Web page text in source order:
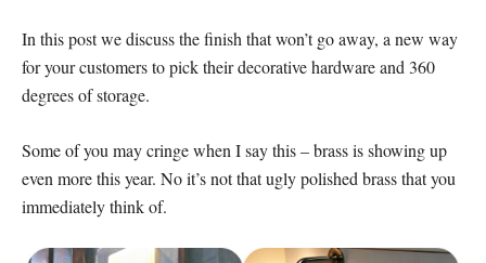
In this post we discuss the finish that won’t go away, a new way
for your customers to pick their decorative hardware and 360
degrees of storage.
Some of you may cringe when I say this – brass is showing up
even more this year. No it’s not that ugly polished brass that you
immediately think of.